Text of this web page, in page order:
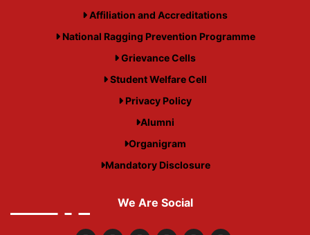
Affiliation and Accreditations
National Ragging Prevention Programme
Grievance Cells
Student Welfare Cell
Privacy Policy
Alumni
Organigram
Mandatory Disclosure
We Are Social